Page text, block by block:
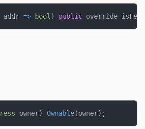
addr => bool ) public override
owner) Ownable(owner) ;